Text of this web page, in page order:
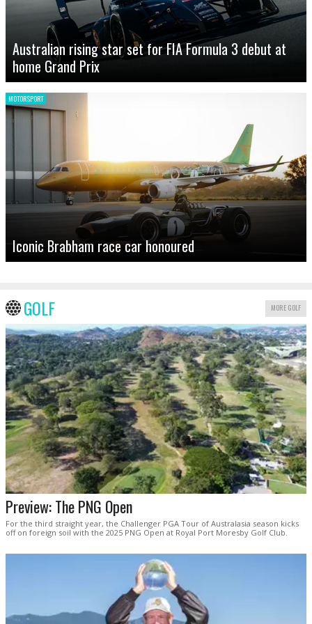
Australian rising star set for FIA Formula 3 debut at
home Grand Prix
MOTORSPORT
Iconic Brabham race car honoured
GOLF MORE GOLF
Preview: The PNG Open
For the third straight year, the Challenger PGA Tour of Australasia season kicks
off on foreign soil with the 2025 PNG Open at Royal Port Moresby Golf Club.